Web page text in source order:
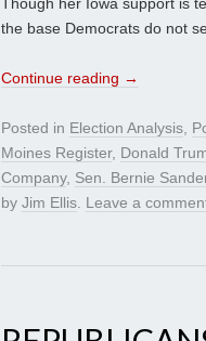
Though her Iowa support is
the base Democrats do not
Continue reading →
Posted in Election Analysis,
Moines Register, Donald
Company, Sen. Bernie
by Jim Ellis. Leave a